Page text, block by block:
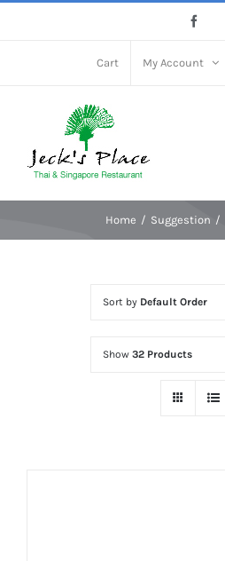
Cart My Account
Home Suggestion
Sort by Default Order
Show 32 Products